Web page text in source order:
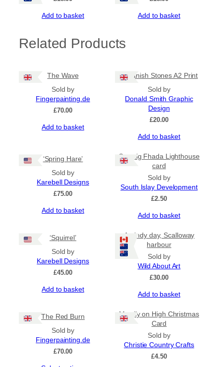
Add to basket Add to basket
Related Products
The Wave
Sold by
Fingerpainting.de
£70.00
Add to basket
Callanish Stones A2 Print
Sold by
Donald Smith Graphic
Design
£20.00
Add to basket
‘Spring Hare’
Sold by
Karebell Designs
£75.00
Add to basket
Carraig Fhada Lighthouse
card
Sold by
South Islay Development
£2.50
Add to basket
‘Squirrel’
Sold by
Karebell Designs
£45.00
Add to basket
A windy day, Scalloway
harbour
Sold by
Wild About Art
£30.00
Add to basket
The Red Burn
Sold by
Fingerpainting.de
£70.00
Merrily on High Christmas
Card
Sold by
Christie Country Crafts
£4.50